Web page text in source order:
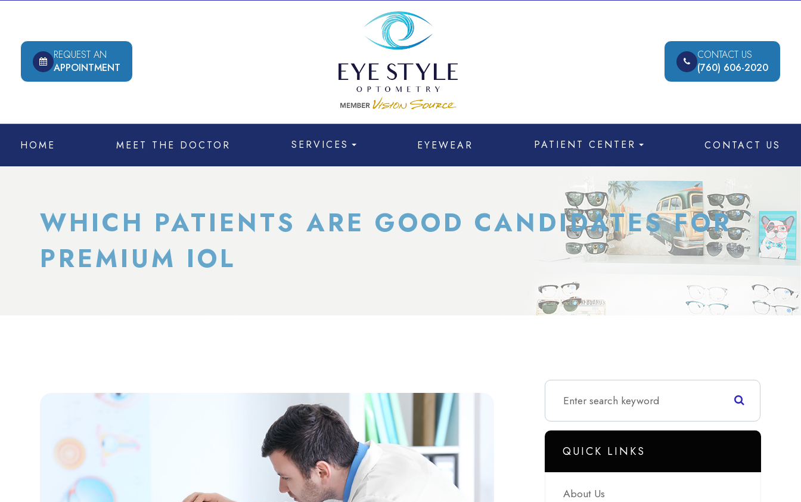
REQUEST AN
APPOINTMENT
CONTACT US
(760) 606-2020
HOME MEET THE DOCTOR SERVICES EYEWEAR PATIENT CENTER CONTACT US
WHICH PATIENTS ARE GOOD CANDIDATES FOR
PREMIUM IOL
QUICK LINKS
About Us